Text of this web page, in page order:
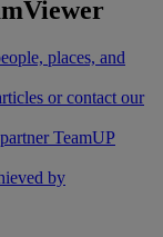
places, and
or contact our
TeamUP
by